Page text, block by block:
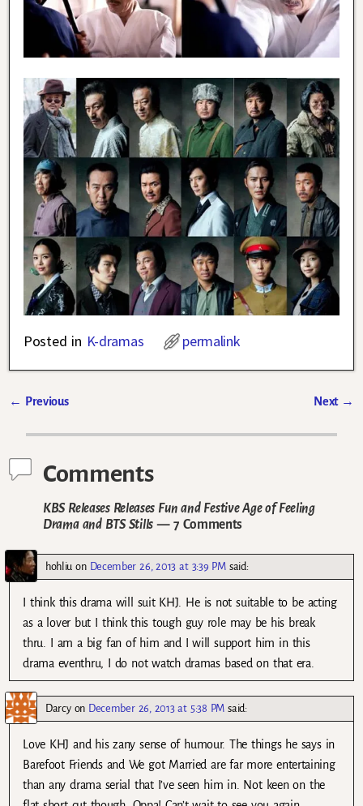
Posted in K-dramas permalink
← Previous Next →
Comments
KBS Releases Releases Fun and Festive Age of Feeling
Drama and BTS Stills— 7 Comments
hohliu on December 26, 2013 at 3:39 PM said:
I think this drama will suit KHJ. He is not suitable to be acting
as a lover but I think this tough guy role may be his break
thru. I am a big fan of him and I will support him in this
drama eventhru, I do not watch dramas based on that era.
Darcyon December 26, 2013 at 5:38 PM said:
Love KHJ and his zany sense of humour. The things he says in
Barefoot Friends and We got Married are far more entertaining
than any drama serial that I’ve seen him in. Not keen on the